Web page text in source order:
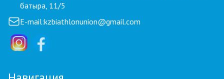
батыра, 11/5
E-mail:kzbiathlonunion@gmail.com